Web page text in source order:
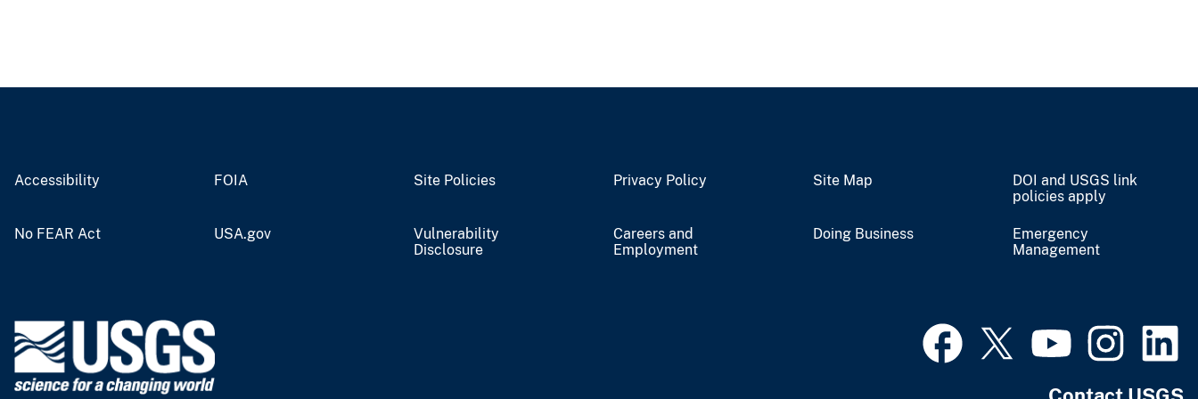
Accessibility FOIA Site Policies Privacy Policy Site Map
DOI and USGS link
policies apply
No FEAR Act USA.gov
Vulnerability
Disclosure
Careers and
Employment
Doing Business
Emergency
Management